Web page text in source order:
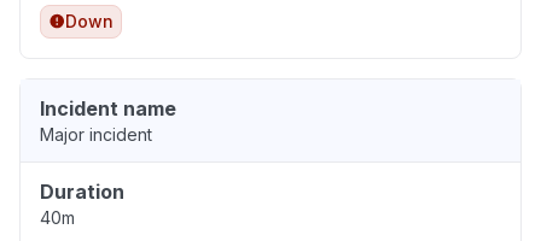
Down
Incident name
Major incident
Duration
40m